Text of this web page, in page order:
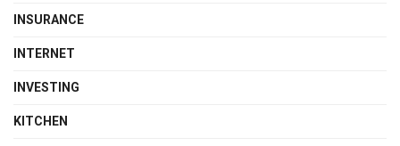
INSURANCE
INTERNET
INVESTING
KITCHEN